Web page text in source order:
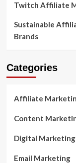
Twitch Affiliate
Sustainable
Brands
Categories
Affiliate
Content
Digital Marketing
Email Marketing